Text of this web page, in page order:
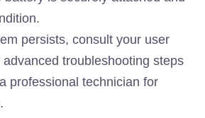
persists, consult your user
advanced troubleshooting steps
professional technician for